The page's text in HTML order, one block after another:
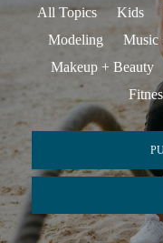
All Topics Kids
Modeling
Music
Makeup + Beauty